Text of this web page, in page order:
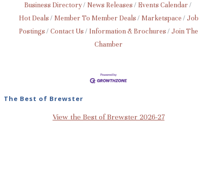
Business Directory News Releases
Events Calendar
Hot Deals
Member To Member Deals Marketspace
Job
Postings
Contact Us Information & Brochures
Join The
Chamber
The Best of Brewster
View the Best of Brewster 2026-27